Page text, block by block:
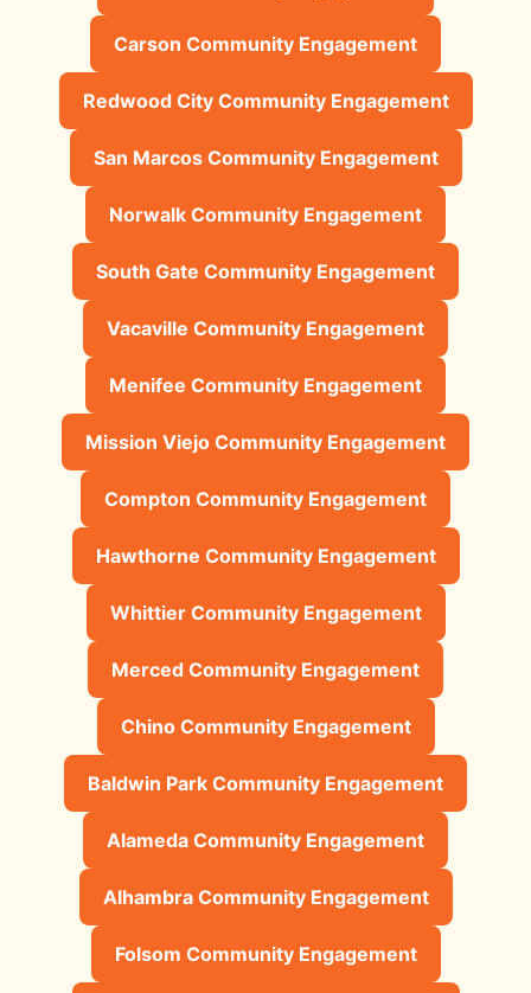
Carson Community Engagement
Redwood City Community Engagement
San Marcos Community Engagement
Norwalk Community Engagement
South Gate Community Engagement
Vacaville Community Engagement
Menifee Community Engagement
Mission Viejo Community Engagement
Compton Community Engagement
Hawthorne Community Engagement
Whittier Community Engagement
Merced Community Engagement
Chino Community Engagement
Baldwin Park Community Engagement
Alameda Community Engagement
Alhambra Community Engagement
Folsom Community Engagement